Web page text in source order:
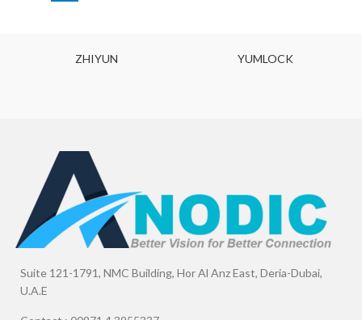
ZHIYUN YUMLOCK
Suite 121-1791, NMC Building, Hor Al Anz East, Deria-Dubai,
U.A.E